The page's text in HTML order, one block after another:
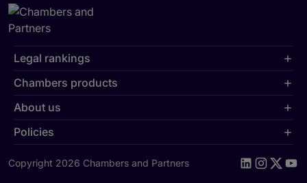
Legal rankings
Chambers products
About us
Policies
Copyright 2026 Chambers and Partners